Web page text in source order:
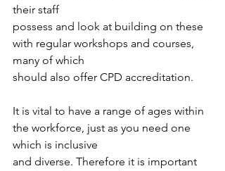
their staff
possess and look at building on these
with regular workshops and courses,
many of which
should also offer CPD accreditation.
It is vital to have a range of ages within
the workforce, just as you need one
which is inclusive
and diverse. Therefore it is important